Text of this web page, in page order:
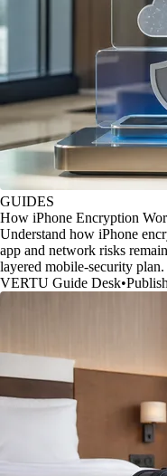
GUIDES
How iPhone Encryption
Understand how iPhone
app and network risks
layered mobile-security plan.
VERTU Guide Desk•